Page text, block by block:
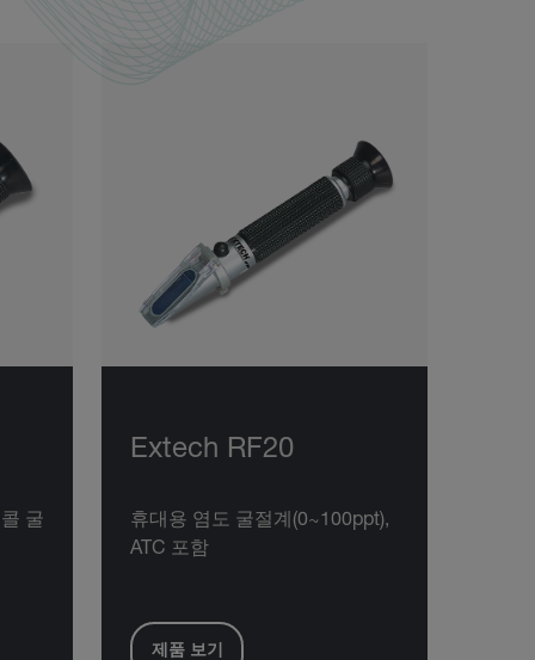
굴
Extech RF20
휴대용 염도 굴절계(0~100ppt),
ATC 포함
제품 보기